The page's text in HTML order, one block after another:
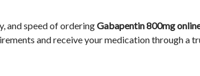
and speed of orderingGabapentin 800mg
and receive your medication through a